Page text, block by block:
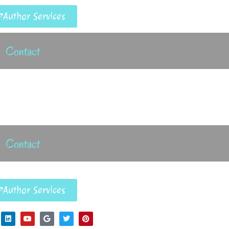
Author Services
Contact
Contact
Author Services